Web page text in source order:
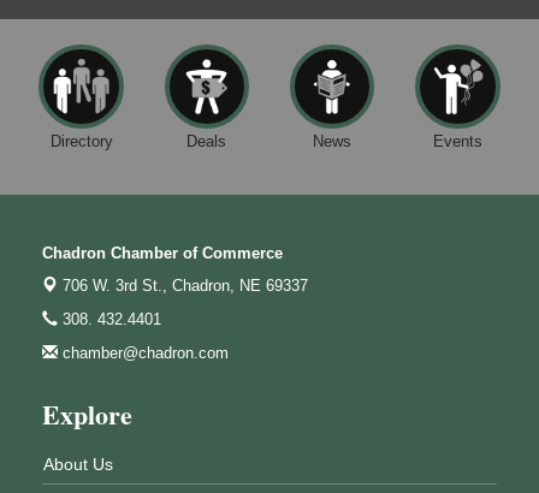
Directory Deals News Events
Chadron Chamber of Commerce
706 W. 3rd St., Chadron, NE 69337
308. 432.4401
chamber@chadron.com
Explore
About Us